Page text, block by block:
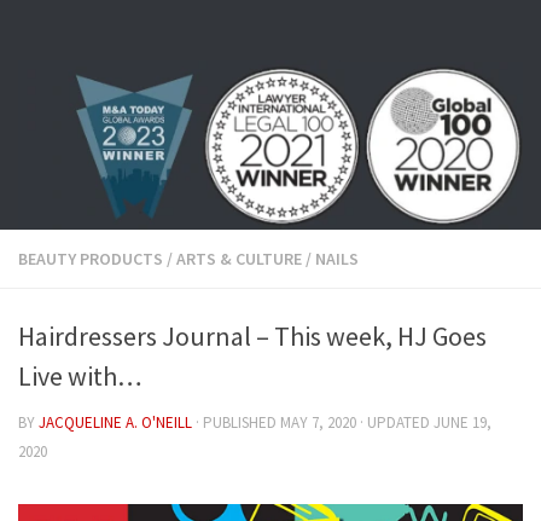
BEAUTY PRODUCTS /ARTS & CULTURE / NAILS
Hairdressers Journal – This week, HJ Goes
Live with…
BYJACQUELINE A. O'NEILL · PUBLISHED MAY 7, 2020 · UPDATED JUNE 19,
2020